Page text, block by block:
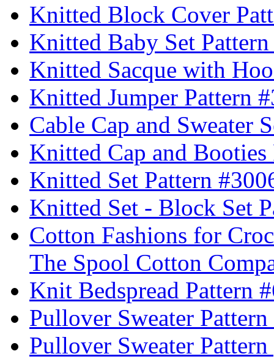
Knitted Block Cover
Knitted Baby Set
Knitted Sacque with
Knitted Jumper Pattern
Cable Cap and Sweater
Knitted Cap and Booties
Knitted Set Pattern
Knitted Set - Block Set
Cotton Fashions for
The Spool Cotton
Knit Bedspread Pattern
Pullover Sweater
Pullover Sweater